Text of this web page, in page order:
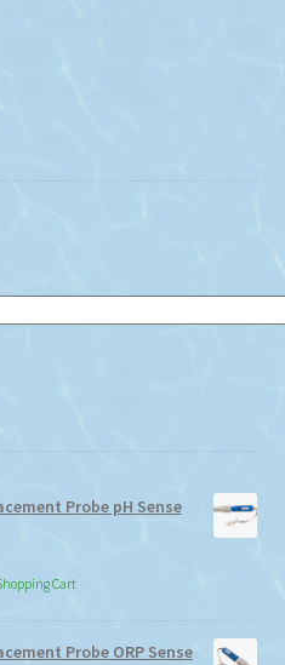
Probe pH Sense
Cart
Probe ORP Sense